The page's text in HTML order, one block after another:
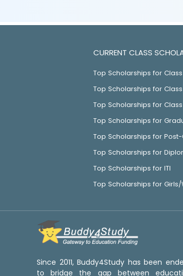
CURRENT CLASS
Top Scholarships for Class
Top Scholarships for Class
Top Scholarships for
Top Scholarships for
Top Scholarships for
Top Scholarships for
Top Scholarships for ITI
Top Scholarships for
Since 2011, Buddy4Study has been
to bridge the gap between